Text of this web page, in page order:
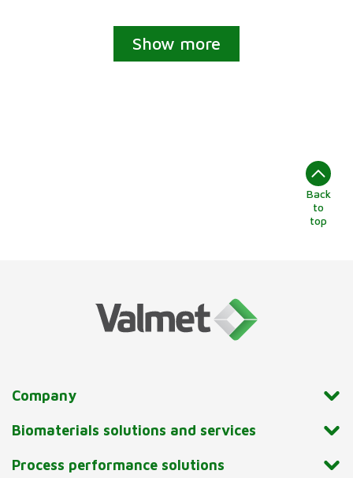
Show more
Back
to
top
Company
Biomaterials solutions and services
Process performance solutions